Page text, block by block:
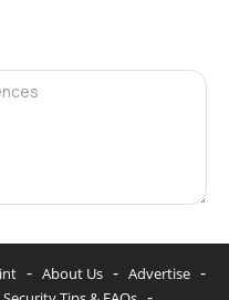
- About Us - Advertise -